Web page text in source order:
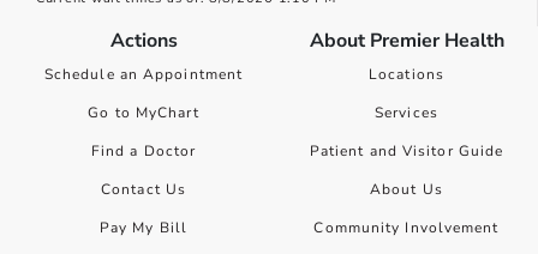
Actions
Schedule an Appointment
Go to MyChart
Find a Doctor
Contact Us
Pay My Bill
About Premier Health
Locations
Services
Patient and Visitor Guide
About Us
Community Involvement